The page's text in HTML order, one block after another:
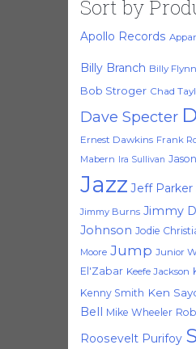
Sort by
Apollo Records
Billy Branch Billy Flynn
Bob Stroger Chad
Dave Specter
Ernest Dawkins Frank
Mabern
Ira Sullivan
Jazz Jeff Parker
Jimmy Burns Jimmy
Johnson Jodie
Moore Jump Junior
El'Zabar Keefe Jackson
Kenny Smith Ken
Bell
Mike Wheeler
Roosevelt Purifoy